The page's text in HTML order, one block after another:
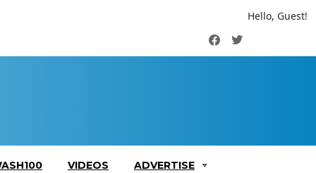
Hello, Guest!
FacebookTwitter
VIDEOS ADVERTISE